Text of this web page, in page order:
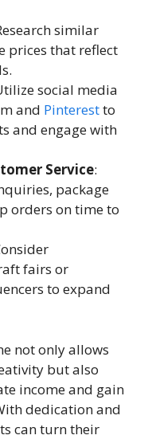
similar
prices that reflect
social media
and Pinterestto
and engage with
Service:
package
orders on time to
fairs or
to expand
not only allows
but also
income and gain
dedication and
can turn their